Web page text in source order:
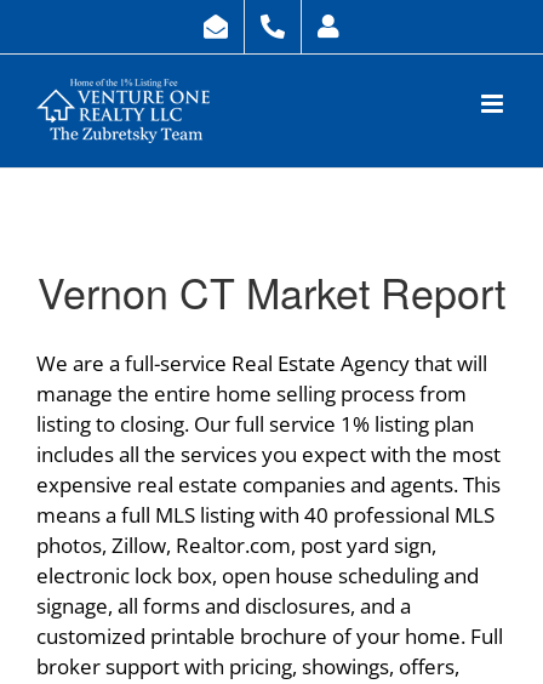
content
Vernon CT Market Report
We are a full-service Real Estate Agency that will
manage the entire home selling process from
listing to closing. Our full service 1% listing plan
includes all the services you expect with the most
expensive real estate companies and agents. This
means a full MLS listing with 40 professional MLS
photos, Zillow, Realtor.com, post yard sign,
electronic lock box, open house scheduling and
signage, all forms and disclosures, and a
customized printable brochure of your home. Full
broker support with pricing, showings, offers,